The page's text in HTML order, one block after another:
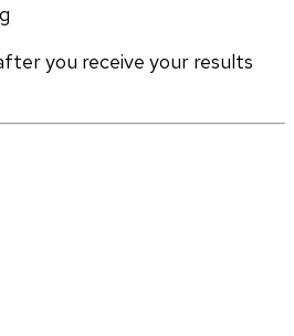
you receive your results